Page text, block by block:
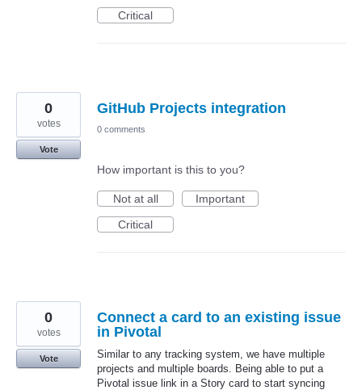
Critical
GitHub Projects integration
0
votes
Vote
0 comments
How important is this to you?
Not at all
Important
Critical
Connect a card to an existing issue
in Pivotal
Similar to any tracking system, we have multiple
projects and multiple boards. Being able to put a
Pivotal issue link in a Story card to start syncing
0
votes
Vote